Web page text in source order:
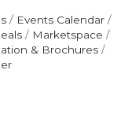
Events Calendar
Marketspace
& Brochures